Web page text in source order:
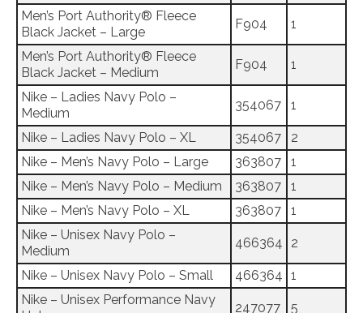
Men’s Port Authority® Fleece
Black Jacket – Large
F904 1
Men’s Port Authority® Fleece
Black Jacket – Medium
F904 1
Nike – Ladies Navy Polo –
Medium
354067 1
Nike – Ladies Navy Polo – XL 354067
2
Nike – Men’s Navy Polo – Large
363807
1
Nike – Men’s Navy Polo – Medium
363807
1
Nike – Men’s Navy Polo – XL
363807
1
Nike – Unisex Navy Polo –
Medium
466364 2
Nike – Unisex Navy Polo – Small 466364 1
Nike – Unisex Performance Navy
247077 5